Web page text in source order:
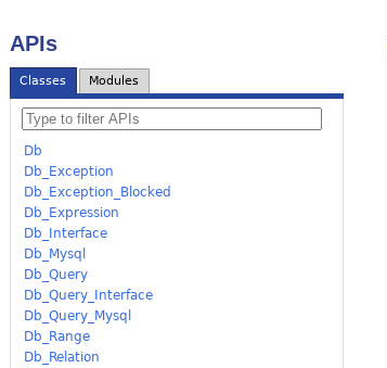
APIs
Classes Modules
Db
Db_Exception
Db_Exception_Blocked
Db_Expression
Db_Interface
Db_Mysql
Db_Query
Db_Query_Interface
Db_Query_Mysql
Db_Range
Db_Relation